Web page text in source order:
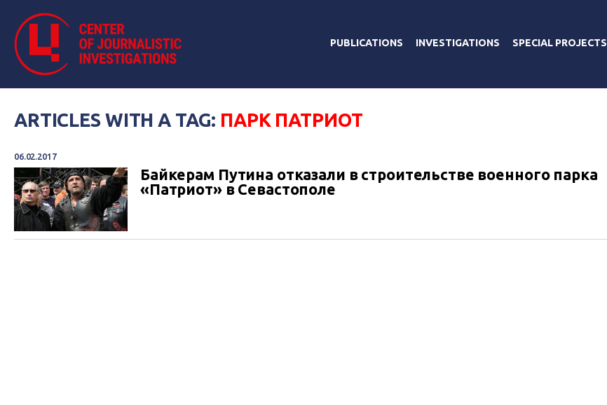
PUBLICATIONS INVESTIGATIONS SPECIAL PROJECTS
ARTICLES WITH A TAG: ПАРК ПАТРИОТ
06.02.2017
Байкерам Путина отказали в строительстве военного парка
«Патриот» в Севастополе